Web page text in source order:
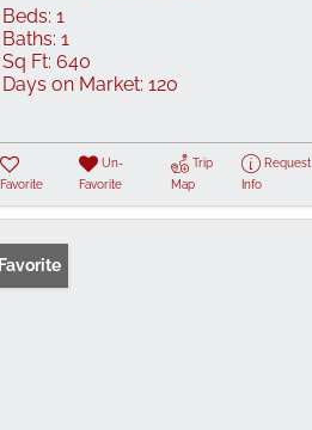
Beds: 1
Baths: 1
Sq Ft: 640
Days on Market: 120
Favorite
Un-
Favorite
Trip
Map
Request
Info
Favorite